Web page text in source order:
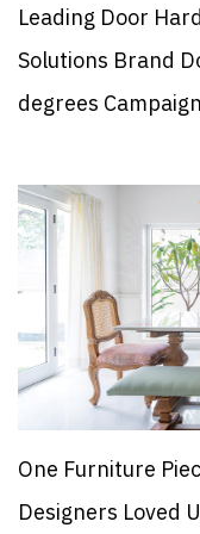
Leading Door
Solutions Brand
degrees
One Furniture
Designers Loved